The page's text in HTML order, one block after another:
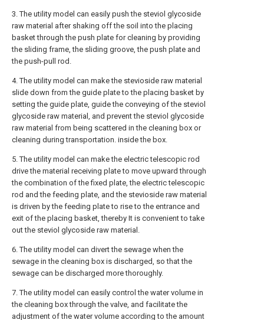
3. The utility model can easily push the steviol glycoside
raw material after shaking off the soil into the placing
basket through the push plate for cleaning by providing
the sliding frame, the sliding groove, the push plate and
the push-pull rod.
4. The utility model can make the stevioside raw material
slide down from the guide plate to the placing basket by
setting the guide plate, guide the conveying of the steviol
glycoside raw material, and prevent the steviol glycoside
raw material from being scattered in the cleaning box or
cleaning during transportation. inside the box.
5. The utility model can make the electric telescopic rod
drive the material receiving plate to move upward through
the combination of the fixed plate, the electric telescopic
rod and the feeding plate, and the stevioside raw material
is driven by the feeding plate to rise to the entrance and
exit of the placing basket, thereby It is convenient to take
out the steviol glycoside raw material.
6. The utility model can divert the sewage when the
sewage in the cleaning box is discharged, so that the
sewage can be discharged more thoroughly.
7. The utility model can easily control the water volume in
the cleaning box through the valve, and facilitate the
adjustment of the water volume according to the amount